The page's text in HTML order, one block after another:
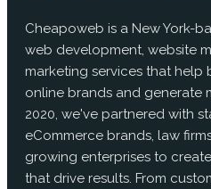
Cheapoweb is a New York-
web development, website
marketing services that help
online brands and generate
2020, we've partnered with
eCommerce brands, law
growing enterprises to
that drive results. From